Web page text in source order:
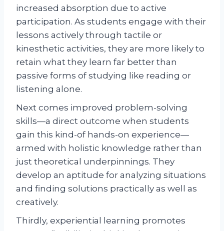
increased absorption due to active
participation. As students engage with their
lessons actively through tactile or
kinesthetic activities, they are more likely to
retain what they learn far better than
passive forms of studying like reading or
listening alone.
Next comes improved problem-solving
skills—a direct outcome when students
gain this kind-of hands-on experience—
armed with holistic knowledge rather than
just theoretical underpinnings. They
develop an aptitude for analyzing situations
and finding solutions practically as well as
creatively.
Thirdly, experiential learning promotes